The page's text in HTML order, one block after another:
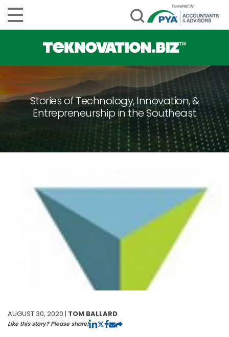
Stories of Technology, Innovation, &
Entrepreneurship in the Southeast
AUGUST 30, 2020 | TOM BALLARD
Like this story? Please share!